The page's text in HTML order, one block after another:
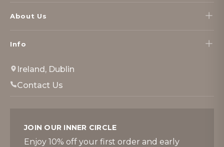
About Us
Info
Ireland, Dublin
Contact Us
JOIN OUR INNER CIRCLE
Enjoy 10% off your first order and early